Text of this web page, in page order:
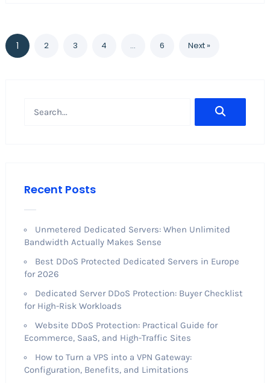
1 2 3 4 … 6 Next »
Recent Posts
Unmetered Dedicated Servers: When Unlimited
Bandwidth Actually Makes Sense
Best DDoS Protected Dedicated Servers in Europe
for 2026
Dedicated Server DDoS Protection: Buyer Checklist
for High-Risk Workloads
Website DDoS Protection: Practical Guide for
Ecommerce, SaaS, and High-Traffic Sites
How to Turn a VPS into a VPN Gateway:
Configuration, Benefits, and Limitations